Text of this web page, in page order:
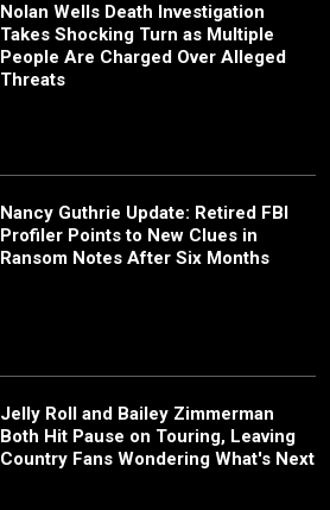
Nolan Wells Death Investigation
Takes Shocking Turn as Multiple
People Are Charged Over Alleged
Threats
Nancy Guthrie Update: Retired FBI
Profiler Points to New Clues in
Ransom Notes After Six Months
Jelly Roll and Bailey Zimmerman
Both Hit Pause on Touring, Leaving
Country Fans Wondering What's Next